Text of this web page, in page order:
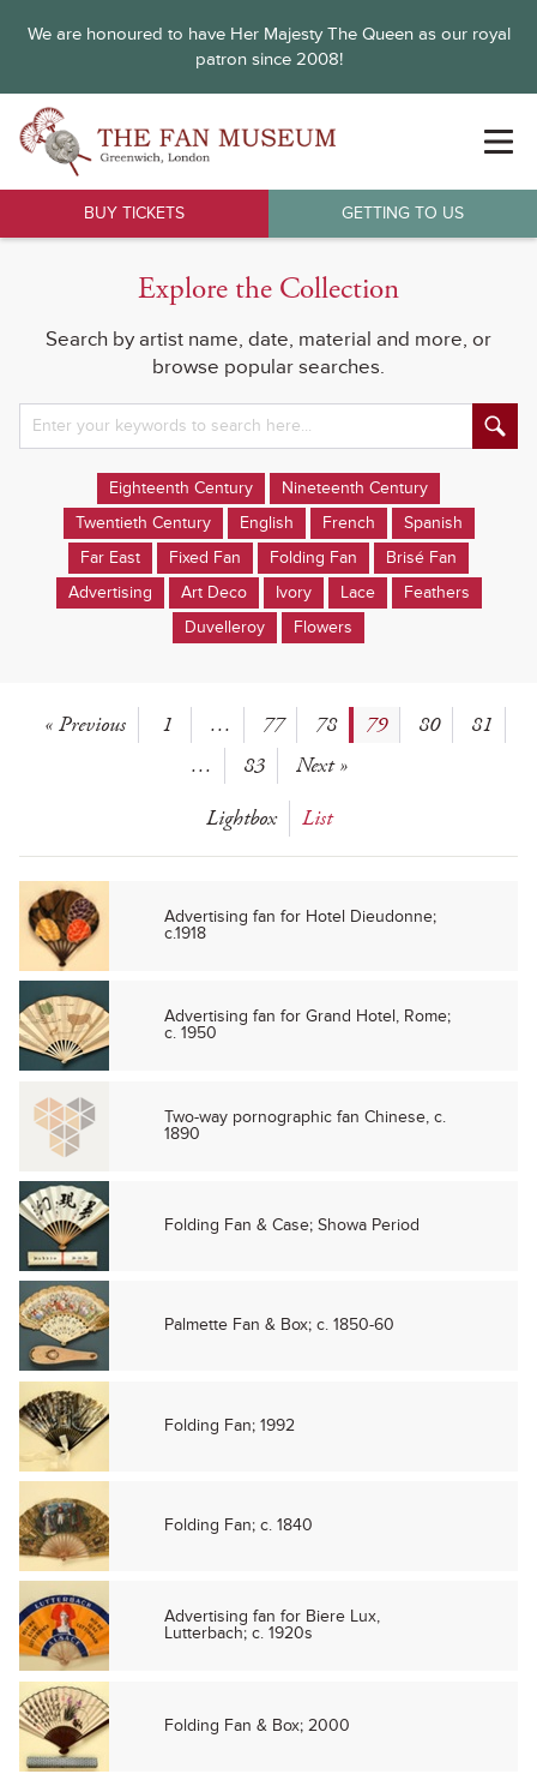
We are honoured to have Her Majesty The Queen as our royal
patron since 2008!
BUY TICKETS GETTING TO US
Explore the Collection
Search by artist name, date, material and more, or
browse popular searches.
Eighteenth Century
Nineteenth Century
Twentieth Century
English French
Spanish
Far East
Fixed Fan Folding Fan
Brisé Fan
Advertising
Art Deco Ivory Lace
Feathers
Duvelleroy
Flowers
« Previous 1 … 77 78 79 80
81
…
83
Next »
Lightbox
List
Advertising fan for Hotel Dieudonne;
c.1918
Advertising fan for Grand Hotel, Rome;
c. 1950
Two-way pornographic fan Chinese, c.
1890
Folding Fan & Case; Showa Period
Palmette Fan & Box; c. 1850-60
Folding Fan; 1992
Folding Fan; c. 1840
Advertising fan for Biere Lux,
Lutterbach; c. 1920s
Folding Fan & Box; 2000